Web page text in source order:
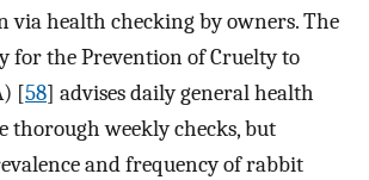
via health checking by owners. The
for the Prevention of Cruelty to
[58] advises daily general health
thorough weekly checks, but
and frequency of rabbit